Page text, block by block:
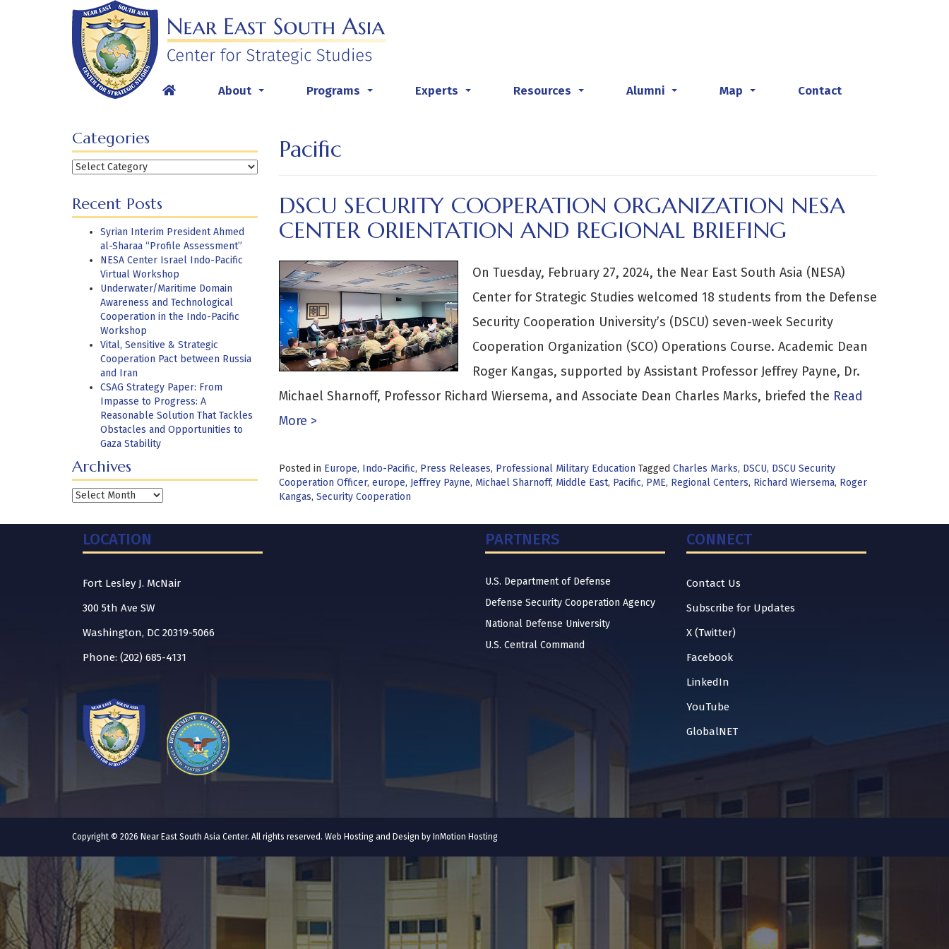
About Programs Experts Resources Alumni Map Contact
Categories
Categories
Recent Posts
Syrian Interim President Ahmed
al-Sharaa “Profile Assessment”
NESA Center Israel Indo-Pacific
Virtual Workshop
Underwater/Maritime Domain
Awareness and Technological
Cooperation in the Indo-Pacific
Workshop
Vital, Sensitive & Strategic
Cooperation Pact between Russia
and Iran
CSAG Strategy Paper: From
Impasse to Progress: A
Reasonable Solution That Tackles
Obstacles and Opportunities to
Gaza Stability
Archives
Archives
Pacific
DSCU SECURITY COOPERATION ORGANIZATION NESA
CENTER ORIENTATION AND REGIONAL BRIEFING
On Tuesday, February 27, 2024, the Near East South Asia (NESA)
Center for Strategic Studies welcomed 18 students from the Defense
Security Cooperation University’s (DSCU) seven-week Security
Cooperation Organization (SCO) Operations Course. Academic Dean
Roger Kangas, supported by Assistant Professor Jeffrey Payne, Dr.
Michael Sharnoff, Professor Richard Wiersema, and Associate Dean Charles Marks, briefed the Read
More >
Posted in Europe, Indo-Pacific, Press Releases, Professional Military Education Tagged Charles Marks, DSCU, DSCU Security
Cooperation Officer, europe, Jeffrey Payne, Michael Sharnoff, Middle East, Pacific, PME, Regional Centers, Richard Wiersema, Roger
Kangas, Security Cooperation
LOCATION
Fort Lesley J. McNair
300 5th Ave SW
Washington, DC 20319-5066
Phone: (202) 685-4131
PARTNERS
U.S. Department of Defense
Defense Security Cooperation Agency
National Defense University
U.S. Central Command
CONNECT
Contact Us
Subscribe for Updates
X (Twitter)
Facebook
LinkedIn
YouTube
GlobalNET
Copyright © 2026 Near East South Asia Center. All rights reserved. Web Hosting and Design by InMotion Hosting